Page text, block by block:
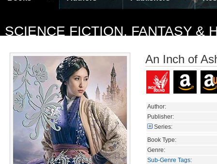
SCIENCE FICTION, FANTASY &
An Inch of
Author:
Publisher:
Series:
Book Type:
Genre:
Sub-Genre Tags: